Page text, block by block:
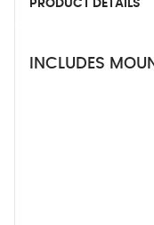
PRODUCT DETAILS
INCLUDES